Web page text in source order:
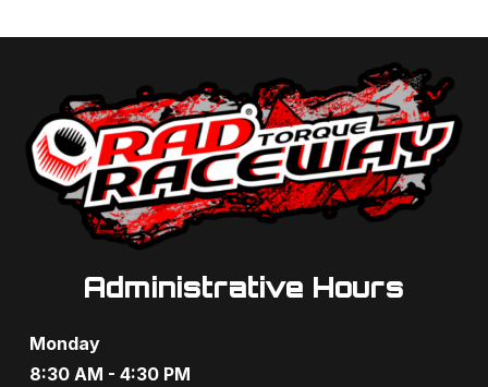
Administrative Hours
Monday
8:30 AM - 4:30 PM